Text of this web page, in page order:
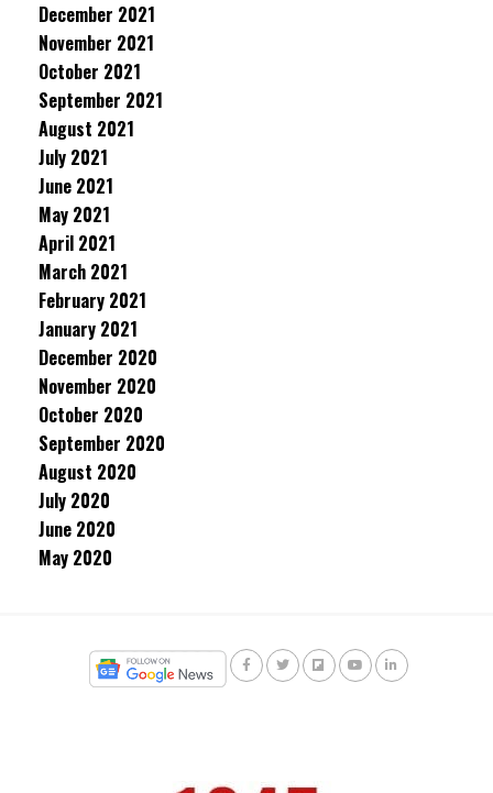
December 2021
November 2021
October 2021
September 2021
August 2021
July 2021
June 2021
May 2021
April 2021
March 2021
February 2021
January 2021
December 2020
November 2020
October 2020
September 2020
August 2020
July 2020
June 2020
May 2020